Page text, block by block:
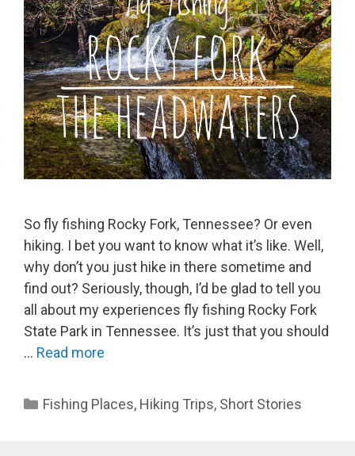
So fly fishing Rocky Fork, Tennessee? Or even
hiking. I bet you want to know what it’s like. Well,
why don’t you just hike in there sometime and
find out? Seriously, though, I’d be glad to tell you
all about my experiences fly fishing Rocky Fork
State Park in Tennessee. It’s just that you should
… Read more
Categories
Fishing Places, Hiking Trips, Short Stories